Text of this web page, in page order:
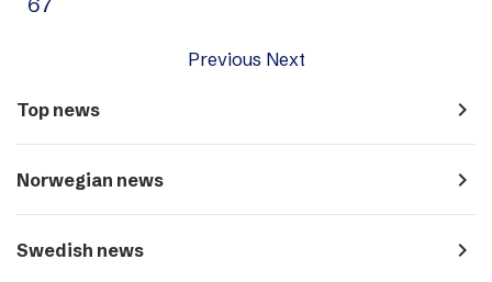
Previous Next
Top news navigate_next
Norwegian news navigate_next
Swedish news navigate_next